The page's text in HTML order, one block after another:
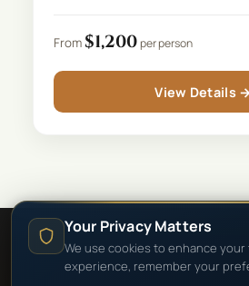
From$1,200per person
View Details →
Your Privacy Matters
We use cookies to enhance
experience, remember your